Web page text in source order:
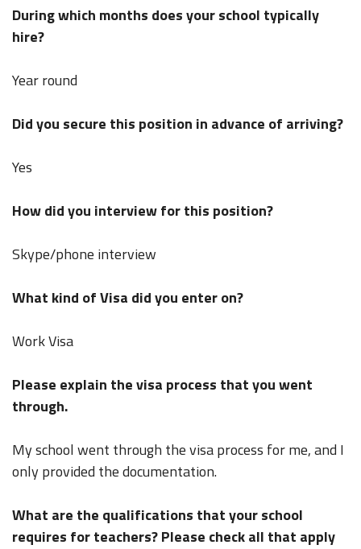
During which months does your school typically
hire?
Year round
Did you secure this position in advance of arriving?
Yes
How did you interview for this position?
Skype/phone interview
What kind of Visa did you enter on?
Work Visa
Please explain the visa process that you went
through.
My school went through the visa process for me, and I
only provided the documentation.
What are the qualifications that your school
requires for teachers? Please check all that apply